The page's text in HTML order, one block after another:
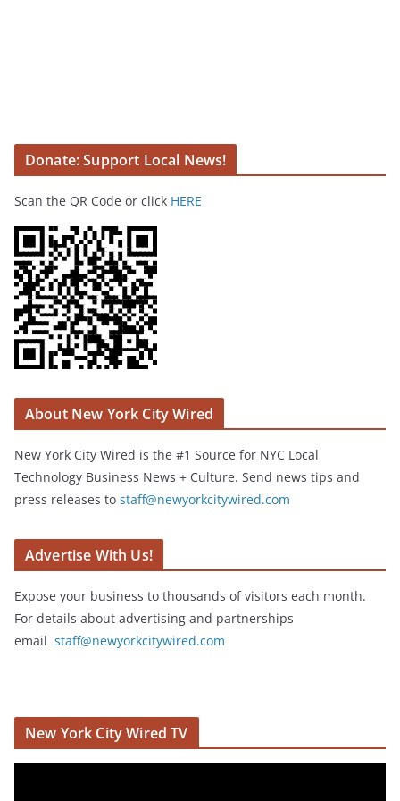
Donate: Support Local News!
Scan the QR Code or click HERE
About New York City Wired
New York City Wired is the #1 Source for NYC Local
Technology Business News + Culture. Send news tips and
press releases to staff@newyorkcitywired.com
Advertise With Us!
Expose your business to thousands of visitors each month.
For details about advertising and partnerships
email staff@newyorkcitywired.com
New York City Wired TV